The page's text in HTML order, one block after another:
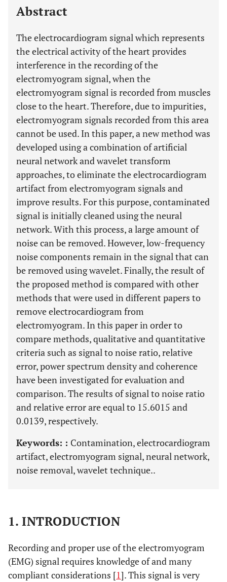
Abstract
The electrocardiogram signal which represents
the electrical activity of the heart provides
interference in the recording of the
electromyogram signal, when the
electromyogram signal is recorded from muscles
close to the heart. Therefore, due to impurities,
electromyogram signals recorded from this area
cannot be used. In this paper, a new method was
developed using a combination of artificial
neural network and wavelet transform
approaches, to eliminate the electrocardiogram
artifact from electromyogram signals and
improve results. For this purpose, contaminated
signal is initially cleaned using the neural
network. With this process, a large amount of
noise can be removed. However, low-frequency
noise components remain in the signal that can
be removed using wavelet. Finally, the result of
the proposed method is compared with other
methods that were used in different papers to
remove electrocardiogram from
electromyogram. In this paper in order to
compare methods, qualitative and quantitative
criteria such as signal to noise ratio, relative
error, power spectrum density and coherence
have been investigated for evaluation and
comparison. The results of signal to noise ratio
and relative error are equal to 15.6015 and
0.0139, respectively.
Keywords: : Contamination, electrocardiogram
artifact, electromyogram signal, neural network,
noise removal, wavelet technique..
1. INTRODUCTION
Recording and proper use of the electromyogram
(EMG) signal requires knowledge of and many
compliant considerations [1]. This signal is very